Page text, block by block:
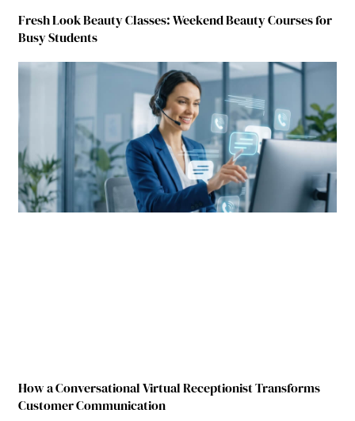
Fresh Look Beauty Classes: Weekend Beauty Courses for
Busy Students
How a Conversational Virtual Receptionist Transforms
Customer Communication